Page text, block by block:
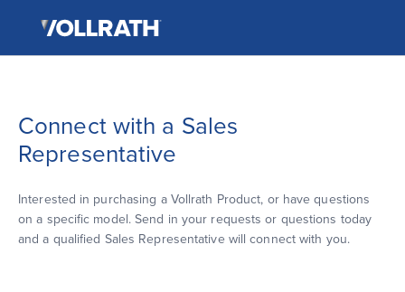
LLC
Connect with a Sales
Representative
Interested in purchasing a Vollrath Product, or have questions
on a specific model. Send in your requests or questions today
and a qualified Sales Representative will connect with you.